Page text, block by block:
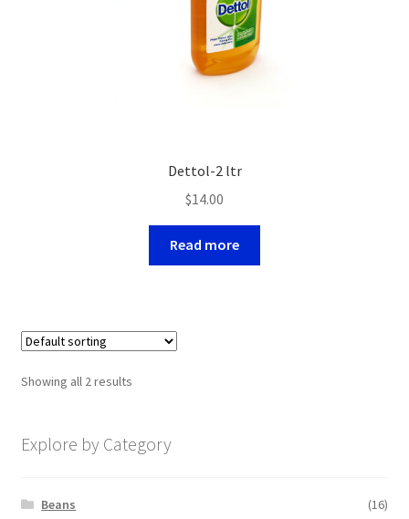
Dettol-2 ltr
$14.00
Read more
Showing all 2 results
Explore by Category
Beans
(16)